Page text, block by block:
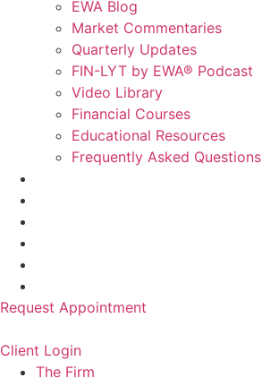
EWA Blog
Market Commentaries
Quarterly Updates
FIN-LYT by EWA® Podcast
Video Library
Financial Courses
Educational Resources
Frequently Asked Questions
Request Appointment
Client Login
The Firm